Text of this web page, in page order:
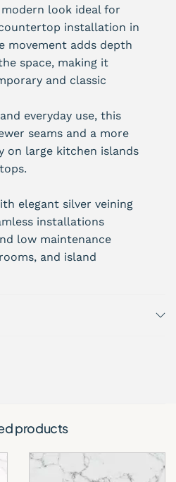
look ideal for
installation in
movement adds depth
space, making it
and classic
everyday use, this
seams and a more
on large kitchen islands
elegant silver veining
installations
low maintenance
and island
products